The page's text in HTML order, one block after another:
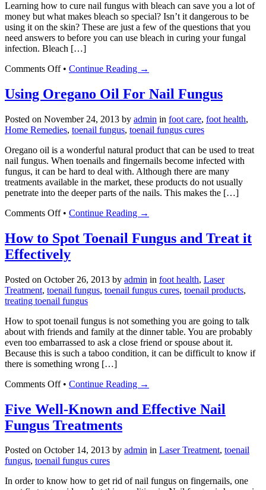
Learning how to cure nail fungus with bleach can save you a lot of
money but what makes bleach so special? Isn’t it dangerous to be
using it on the skin? These are just a few of the questions that you
need answers to before you can use bleach in curing your fungal
infection. Bleach […]
Comments Offon
Cure
Fungus
With
• Continue Reading →
Using Oregano Oil For Nail Fungus
Posted on November 24, 2013 by admin in foot care, foot health,
Home Remedies, toenail fungus, toenail fungus cures
Oregano oil is a wonderful natural product that can be used to treat
nail fungus. When toenails and fingernails become infected with
fungus, it can be hard to deal with. Although there are many
treatments available in the market, these products do not usually
penetrate into the deeper parts of the nails. This makes the […]
Comments Offon
Oregano
Oil
For
Fungus
• Continue Reading →
How to Spot Toenail Fungus and Treat it
Effectively
Posted on October 26, 2013 by admin in foot health, Laser
Treatment, toenail fungus, toenail fungus cures, toenail products,
treating toenail fungus
How to spot toenail fungus is not something you are going to talk
about with friends and family at the dinner table. You are probably
even too embarrassed to ask a close friend or spouse about it.
Because this is such a taboo condition, it can be difficult to know if
there is something wrong […]
Comments Offon
to
Spot
Toenail
and
Treat
Effectively
• Continue Reading →
Five Well-Known and Effective Nail
Fungus Treatments
Posted on October 14, 2013 by admin in Laser Treatment, toenail
fungus, toenail fungus cures
In order to know how to get rid of nail fungus on fingernails, one